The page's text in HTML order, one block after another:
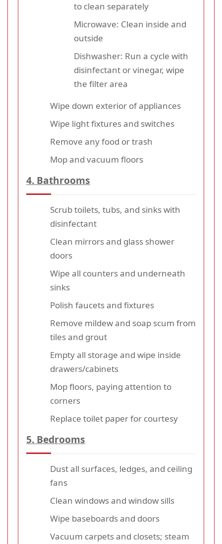
to clean separately
Microwave: Clean inside and
outside
Dishwasher: Run a cycle with
disinfectant or vinegar, wipe
the filter area
Wipe down exterior of appliances
Wipe light fixtures and switches
Remove any food or trash
Mop and vacuum floors
4. Bathrooms
Scrub toilets, tubs, and sinks with
disinfectant
Clean mirrors and glass shower
doors
Wipe all counters and underneath
sinks
Polish faucets and fixtures
Remove mildew and soap scum from
tiles and grout
Empty all storage and wipe inside
drawers/cabinets
Mop floors, paying attention to
corners
Replace toilet paper for courtesy
5. Bedrooms
Dust all surfaces, ledges, and ceiling
fans
Clean windows and window sills
Wipe baseboards and doors
Vacuum carpets and closets; steam